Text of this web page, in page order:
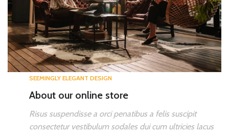
SEEMINGLY ELEGANT DESIGN
About our online store
Risus suspendisse a orci penatibus a felis suscipit
consectetur vestibulum sodales dui cum ultricies lacus